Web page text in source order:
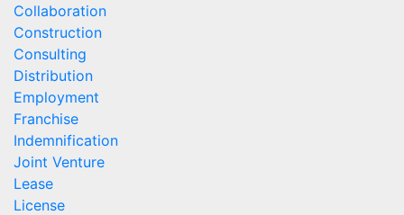
Collaboration
Construction
Consulting
Distribution
Employment
Franchise
Indemnification
Joint Venture
Lease
License